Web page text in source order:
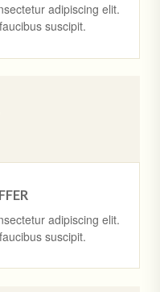
adipiscing elit.
suscipit.
adipiscing elit.
suscipit.